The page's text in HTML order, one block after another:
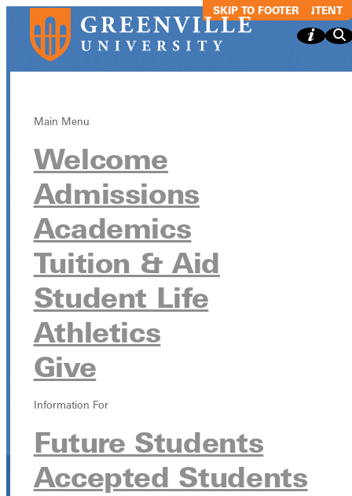
SKIP TO MAIN CONTENT
SKIP TO FOOTER
Main Menu
Welcome
Admissions
Academics
Tuition & Aid
Student Life
Athletics
Give
Information For
Future Students
Accepted Students
Israel Trip
Informational
Meeting
Israel Trip Informational Meeting
April 10 from 4:30pm - 5:30pm
JKL